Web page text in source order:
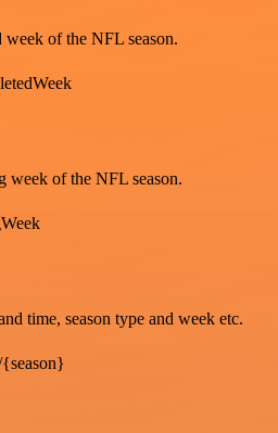
of the NFL season.
week of the NFL season.
time, season type and week etc.